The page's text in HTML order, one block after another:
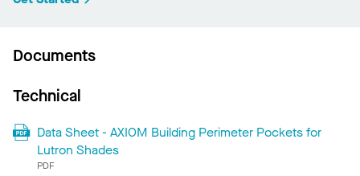
Documents
Technical
Data Sheet - AXIOM Building Perimeter Pockets for
Lutron Shades
PDF